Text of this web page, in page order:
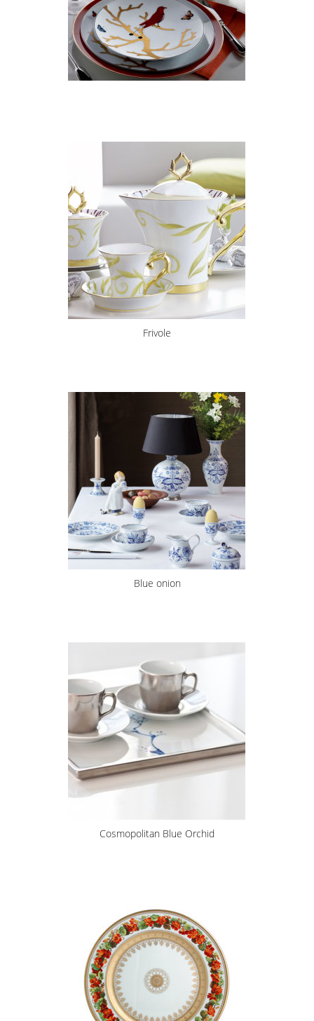
Frivole
Blue onion
Cosmopolitan Blue Orchid